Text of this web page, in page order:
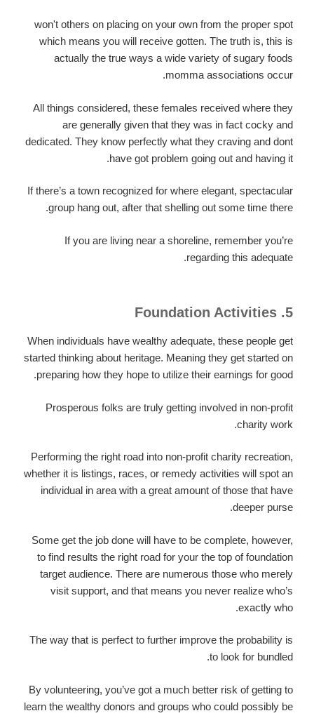
won't others on placing on your own from the proper spot
which means you will receive gotten. The truth is, this is
actually the true ways a wide variety of sugary foods
momma associations occur.
All things considered, these females received where they
are generally given that they was in fact cocky and
dedicated. They know perfectly what they craving and dont
have got problem going out and having it.
If there’s a town recognized for where elegant, spectacular
group hang out, after that shelling out some time there.
If you are living near a shoreline, remember you’re
regarding this adequate.
5. Foundation Activities
When individuals have wealthy adequate, these people get
started thinking about heritage. Meaning they get started on
preparing how they hope to utilize their earnings for good.
Prosperous folks are truly getting involved in non-profit
charity work.
Performing the right road into non-profit charity recreation,
whether it is listings, races, or remedy activities will spot an
individual in area with a great amount of those that have
deeper purse.
Some get the job done will have to be complete, however,
to find results the right road for your the top of foundation
target audience. There are numerous those who merely
visit support, and that means you never realize who’s
exactly who.
The way that is perfect to further improve the probability is
to look for bundled.
By volunteering, you’ve got a much better risk of getting to
learn the wealthy donors and groups who could possibly be